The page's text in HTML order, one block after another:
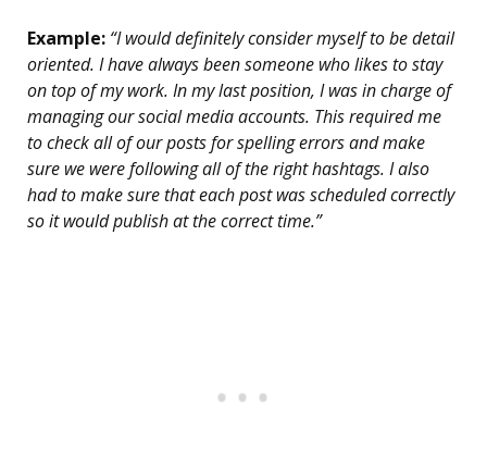
Example: “I would definitely consider myself to be detail
oriented. I have always been someone who likes to stay
on top of my work. In my last position, I was in charge of
managing our social media accounts. This required me
to check all of our posts for spelling errors and make
sure we were following all of the right hashtags. I also
had to make sure that each post was scheduled correctly
so it would publish at the correct time.”